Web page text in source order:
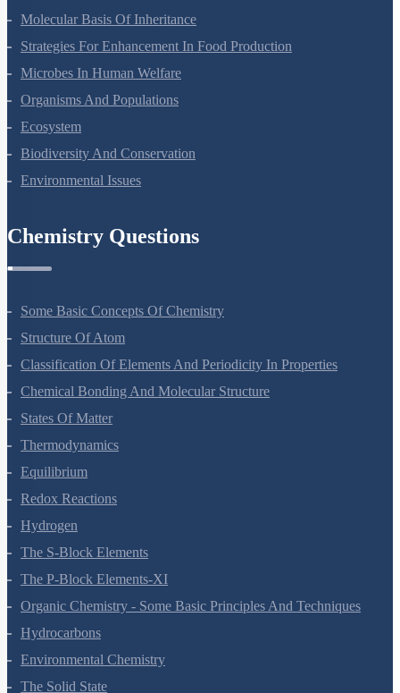
Principles Of Inheritance And Variation
Molecular Basis Of Inheritance
Strategies For Enhancement In Food Production
Microbes In Human Welfare
Organisms And Populations
Ecosystem
Biodiversity And Conservation
Some Basic Concepts Of Chemistry
Structure Of Atom
Classification Of Elements And Periodicity In Properties
Chemical Bonding And Molecular Structure
States Of Matter
Thermodynamics
Equilibrium
Redox Reactions
Hydrogen
The S-Block Elements
The P-Block Elements-XI
Organic Chemistry - Some Basic Principles And Techniques
Hydrocarbons
Environmental Chemistry